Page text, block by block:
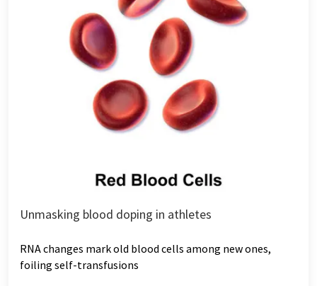
Unmasking blood doping in athletes
RNA changes mark old blood cells among new ones,
foiling self-transfusions